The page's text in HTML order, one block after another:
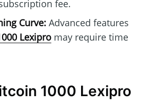
fee.
Curve:Advanced features
Lexipromay require time
1000 Lexipro